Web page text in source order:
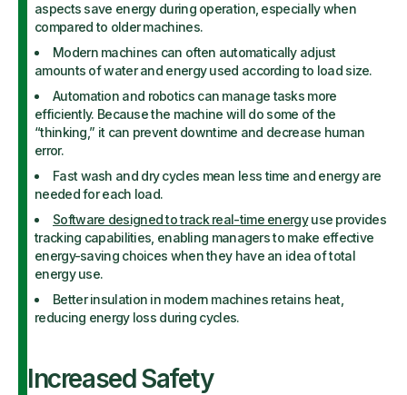
aspects save energy during operation, especially when
compared to older machines.
Modern machines can often automatically adjust
amounts of water and energy used according to load size.
Automation and robotics can manage tasks more
efficiently. Because the machine will do some of the
“thinking,” it can prevent downtime and decrease human
error.
Fast wash and dry cycles mean less time and energy are
needed for each load.
Software designed to track real-time energyuse provides
tracking capabilities, enabling managers to make effective
energy-saving choices when they have an idea of total
energy use.
Better insulation in modern machines retains heat,
reducing energy loss during cycles.
Increased Safety